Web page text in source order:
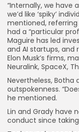
“Internally, we have
we’d like ‘spiky’
mentioned, referring
had a “particular
Maguire has led
and AI startups,
Elon Musk’s firms,
Neuralink, SpaceX,
Nevertheless, Botha
outspokenness.
he mentioned.
Lin and Grady have
conduct since